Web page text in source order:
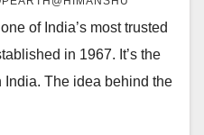
of India’s most trusted
in 1967. It’s the
India. The idea behind the